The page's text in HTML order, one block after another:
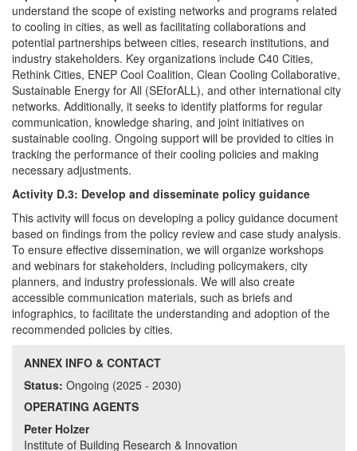
understand the scope of existing networks and programs related
to cooling in cities, as well as facilitating collaborations and
potential partnerships between cities, research institutions, and
industry stakeholders. Key organizations include C40 Cities,
Rethink Cities, ENEP Cool Coalition, Clean Cooling Collaborative,
Sustainable Energy for All (SEforALL), and other international city
networks. Additionally, it seeks to identify platforms for regular
communication, knowledge sharing, and joint initiatives on
sustainable cooling. Ongoing support will be provided to cities in
tracking the performance of their cooling policies and making
necessary adjustments.
Activity D.3: Develop and disseminate policy guidance
This activity will focus on developing a policy guidance document
based on findings from the policy review and case study analysis.
To ensure effective dissemination, we will organize workshops
and webinars for stakeholders, including policymakers, city
planners, and industry professionals. We will also create
accessible communication materials, such as briefs and
infographics, to facilitate the understanding and adoption of the
recommended policies by cities.
ANNEX INFO & CONTACT
Status: Ongoing (2025 - 2030)
OPERATING AGENTS
Peter Holzer
Institute of Building Research & Innovation